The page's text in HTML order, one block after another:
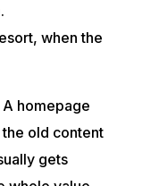
when the
homepage
old content
gets